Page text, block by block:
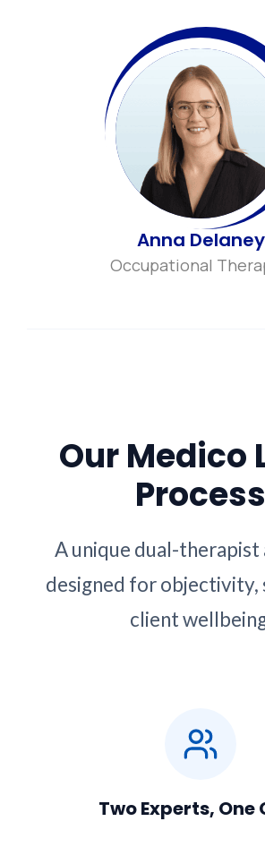
Anna Delaney
Occupational
Our Medico
Process
A unique dual-therapist
designed for objectivity,
client
Two Experts, One